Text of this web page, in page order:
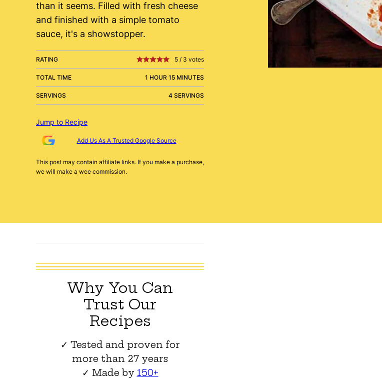
than it seems. Filled with fresh cheese
and finished with a simple tomato
sauce, it's a showstopper.
RATING 5 / 3 votes
TOTAL TIME 1 HOUR 15 MINUTES
SERVINGS 4 SERVINGS
Jump to Recipe
Add Us As A Trusted Google Source
This post may contain affiliate links. If you make a purchase,
we will make a wee commission.
Why You Can
Trust Our
Recipes
✓ Tested and proven for
more than 27 years
✓ Made by 150+